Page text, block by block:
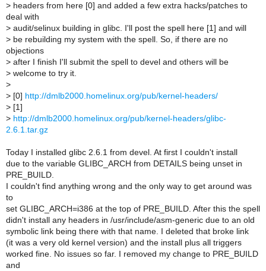
> headers from here [0] and added a few extra hacks/patches to
deal with
> audit/selinux building in glibc. I'll post the spell here [1] and will
> be rebuilding my system with the spell. So, if there are no
objections
> after I finish I'll submit the spell to devel and others will be
> welcome to try it.
>
> [0] http://dmlb2000.homelinux.org/pub/kernel-headers/
> [1]
> http://dmlb2000.homelinux.org/pub/kernel-headers/glibc-
2.6.1.tar.gz
Today I installed glibc 2.6.1 from devel. At first I couldn't install
due to the variable GLIBC_ARCH from DETAILS being unset in
PRE_BUILD.
I couldn't find anything wrong and the only way to get around was
to
set GLIBC_ARCH=i386 at the top of PRE_BUILD. After this the spell
didn't install any headers in /usr/include/asm-generic due to an old
symbolic link being there with that name. I deleted that broke link
(it was a very old kernel version) and the install plus all triggers
worked fine. No issues so far. I removed my change to PRE_BUILD
and